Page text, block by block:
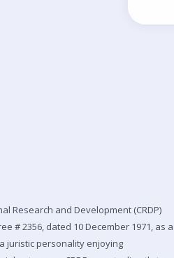
Research and Development (CRDP)
# 2356, dated 10 December 1971, as a
juristic personality enjoying